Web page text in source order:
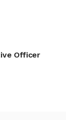
Officer